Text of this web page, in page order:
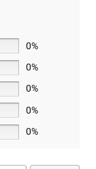
0%
0%
0%
0%
0%